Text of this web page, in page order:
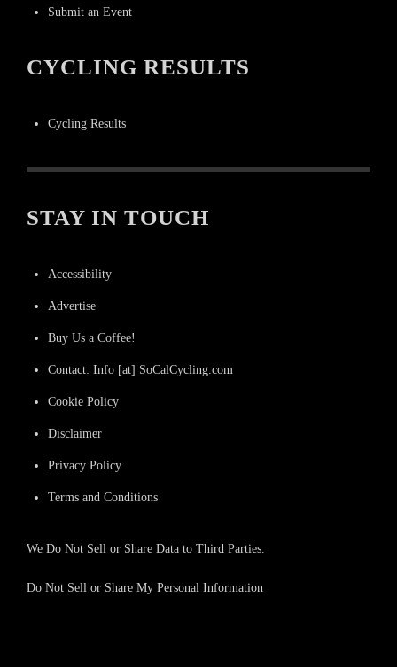
Submit an Event
CYCLING RESULTS
Cycling Results
STAY IN TOUCH
Accessibility
Advertise
Buy Us a Coffee!
Contact: Info [at] SoCalCycling.com
Cookie Policy
Disclaimer
Privacy Policy
Terms and Conditions
We Do Not Sell or Share Data to Third Parties.
Do Not Sell or Share My Personal Information